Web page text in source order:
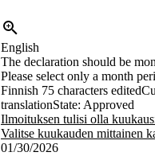
English
The declaration should be
Please select only a month
Finnish 75 characters edited
translationState: Approved
Ilmoituksen tulisi olla
Valitse kuukauden mittainen
01/30/2026